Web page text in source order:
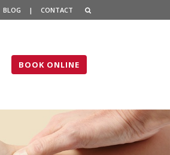
BLOG | CONTACT
BOOK ONLINE